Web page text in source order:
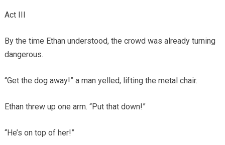
Act III
By the time Ethan understood, the crowd was already turning
dangerous.
“Get the dog away!” a man yelled, lifting the metal chair.
Ethan threw up one arm. “Put that down!”
“He’s on top of her!”